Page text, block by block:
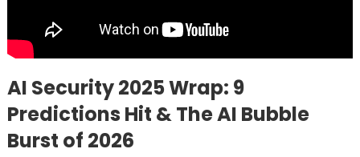
AI Security 2025 Wrap: 9
Predictions Hit & The AI Bubble
Burst of 2026